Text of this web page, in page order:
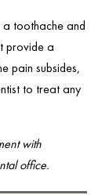
a toothache and
provide a
pain subsides,
to treat any
with
office.